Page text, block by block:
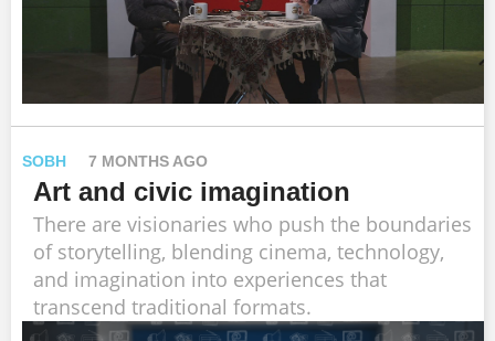
SOBH 7 MONTHS AGO
Art and civic imagination
There are visionaries who push the boundaries
of storytelling, blending cinema, technology,
and imagination into experiences that
transcend traditional formats.